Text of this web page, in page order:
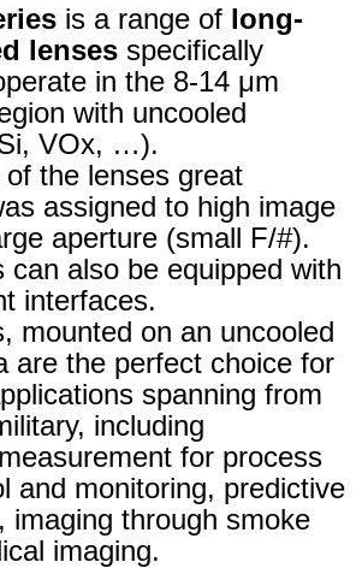
is a range of long-
lenses specifically
in the 8-14 μm
with uncooled
VOx, …).
the lenses great
assigned to high image
aperture (small F/#).
can also be equipped with
interfaces.
mounted on an uncooled
are the perfect choice for
spanning from
including
for process
and monitoring, predictive
imaging through smoke
imaging.